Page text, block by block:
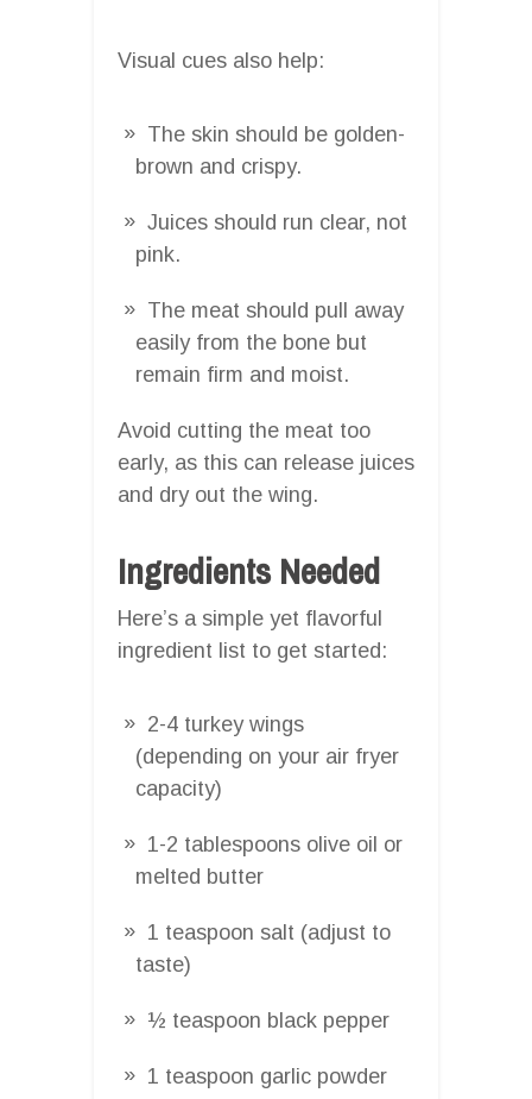
Visual cues also help:
The skin should be golden-
brown and crispy.
Juices should run clear, not
pink.
The meat should pull away
easily from the bone but
remain firm and moist.
Avoid cutting the meat too
early, as this can release juices
and dry out the wing.
Ingredients Needed
Here’s a simple yet flavorful
ingredient list to get started:
2-4 turkey wings
(depending on your air fryer
capacity)
1-2 tablespoons olive oil or
melted butter
1 teaspoon salt (adjust to
taste)
½ teaspoon black pepper
1 teaspoon garlic powder